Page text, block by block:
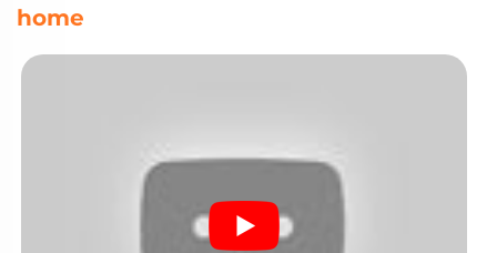
home